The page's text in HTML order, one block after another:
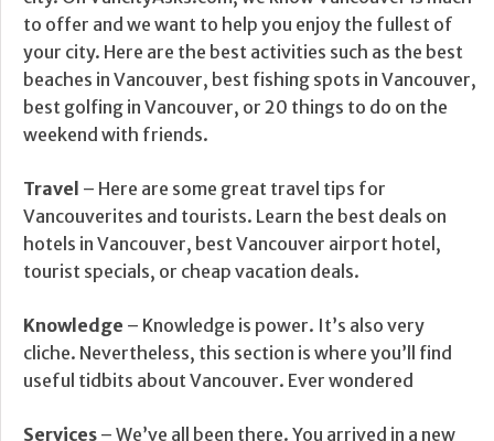
to offer and we want to help you enjoy the fullest of
your city. Here are the best activities such as the best
beaches in Vancouver, best fishing spots in Vancouver,
best golfing in Vancouver, or 20 things to do on the
weekend with friends.
Travel – Here are some great travel tips for
Vancouverites and tourists. Learn the best deals on
hotels in Vancouver, best Vancouver airport hotel,
tourist specials, or cheap vacation deals.
Knowledge – Knowledge is power. It’s also very
cliche. Nevertheless, this section is where you’ll find
useful tidbits about Vancouver. Ever wondered
Services – We’ve all been there. You arrived in a new